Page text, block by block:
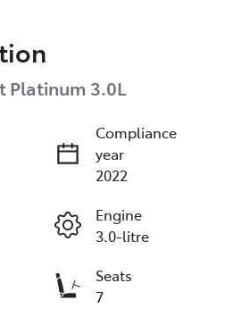
Platinum 3.0L
Compliance
year
2022
Engine
3.0-litre
Seats
7